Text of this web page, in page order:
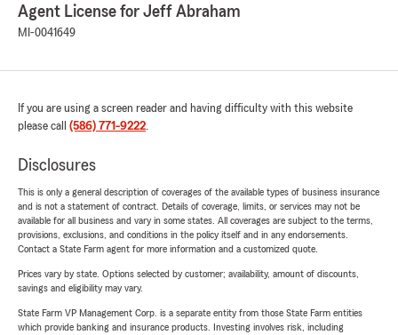
Agent License for Jeff Abraham
MI-0041649
If you are using a screen reader and having difficulty with this website
please call (586) 771-9222.
Disclosures
This is only a general description of coverages of the available types of business insurance
and is not a statement of contract. Details of coverage, limits, or services may not be
available for all business and vary in some states. All coverages are subject to the terms,
provisions, exclusions, and conditions in the policy itself and in any endorsements.
Contact a State Farm agent for more information and a customized quote.
Prices vary by state. Options selected by customer; availability, amount of discounts,
savings and eligibility may vary.
State Farm VP Management Corp. is a separate entity from those State Farm entities
which provide banking and insurance products. Investing involves risk, including